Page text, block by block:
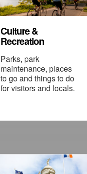
Culture &
Recreation
Parks, park
maintenance, places
to go and things to do
for visitors and locals.